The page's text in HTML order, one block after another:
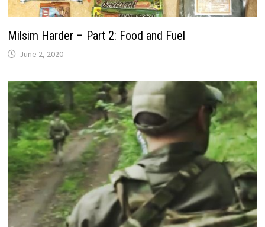
Milsim Harder – Part 2: Food and Fuel
June 2, 2020